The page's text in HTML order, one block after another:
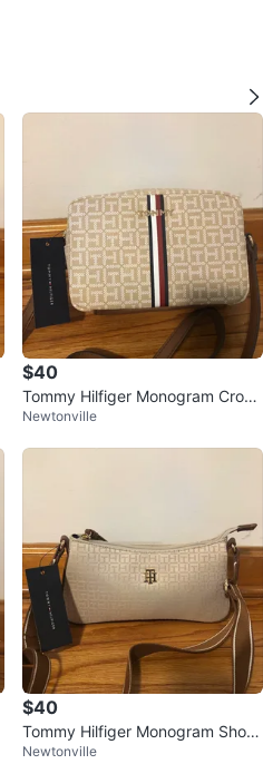
$40
Tommy Hilfiger Monogram Cross
body Bag
Newtonville
$40
Tommy Hilfiger Monogram Shoul
der Bag
Newtonville